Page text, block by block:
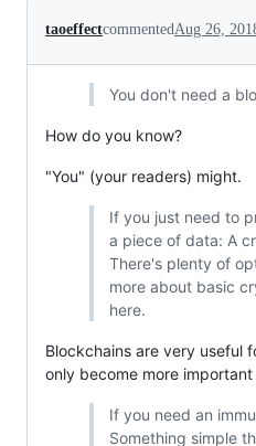
taoeffectcommentedAug 26,
You don't need a
How do you know?
"You" (your readers) might.
If you just need to
a piece of data: A
There's plenty of
more about basic
here.
Blockchains are very useful
only become more
If you need an
Something simple